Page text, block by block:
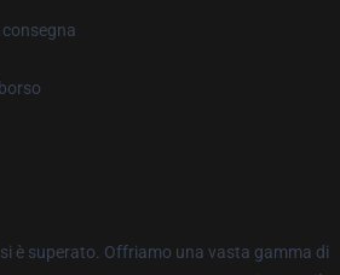
è superato. Offriamo una vasta gamma di